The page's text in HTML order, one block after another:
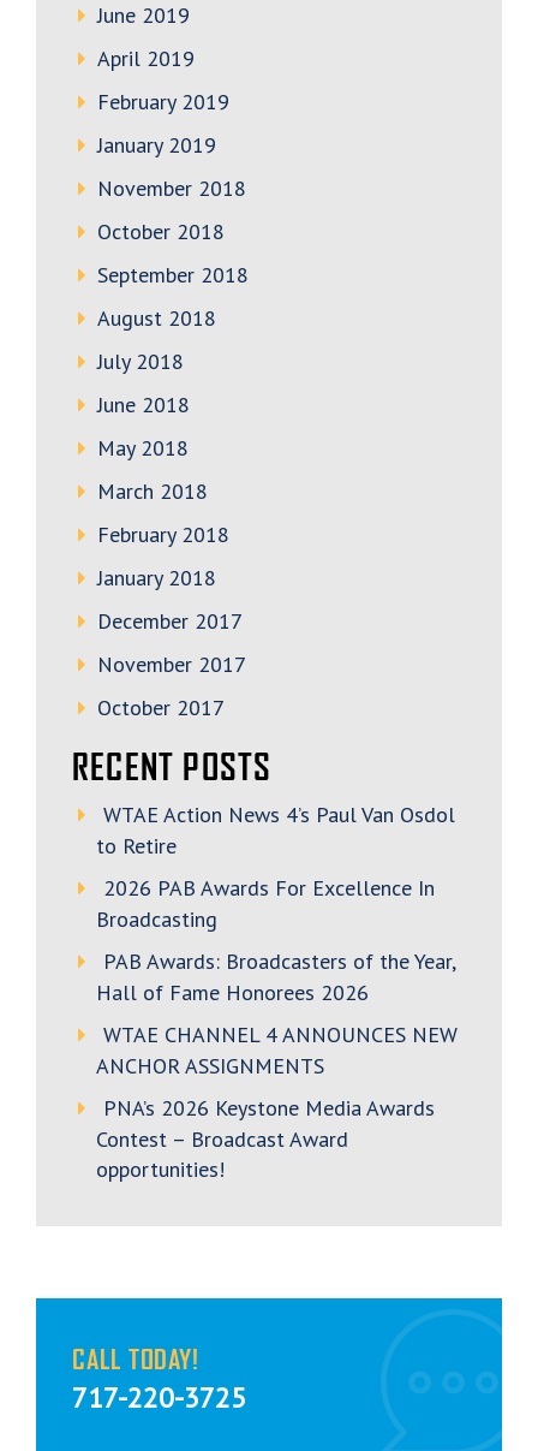
June 2019
April 2019
February 2019
January 2019
November 2018
October 2018
September 2018
August 2018
July 2018
June 2018
May 2018
March 2018
February 2018
January 2018
December 2017
November 2017
October 2017
RECENT POSTS
WTAE Action News 4’s Paul Van Osdol
to Retire
2026 PAB Awards For Excellence In
Broadcasting
PAB Awards: Broadcasters of the Year,
Hall of Fame Honorees 2026
WTAE CHANNEL 4 ANNOUNCES NEW
ANCHOR ASSIGNMENTS
PNA’s 2026 Keystone Media Awards
Contest – Broadcast Award
opportunities!
CALL TODAY!
717-220-3725